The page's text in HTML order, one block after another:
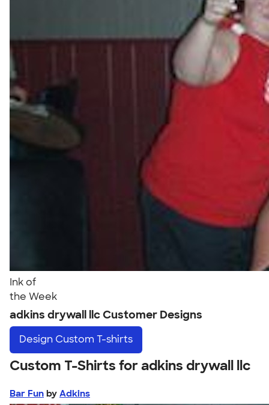
Ink of
the Week
adkins drywall llc Customer Designs
Design Custom T-shirts
Custom T-Shirts for adkins drywall llc
Bar Fun by Adkins